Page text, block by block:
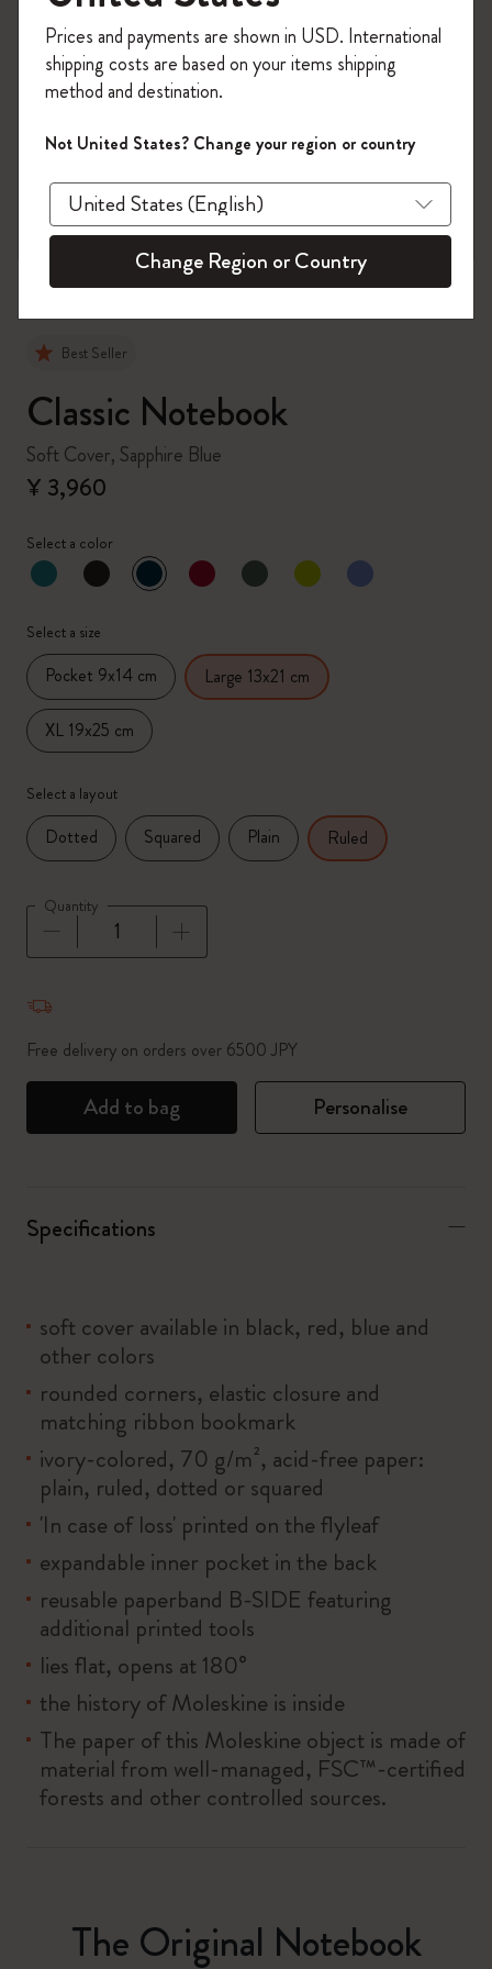
Best Seller
Classic Notebook
Soft Cover, Sapphire Blue
¥ 3,960
Select a color
selected
*Selected color
Select a size
Pocket 9x14 cm Large 13x21 cm
XL 19x25 cm
Select a layout
Dotted Squared Plain Ruled
Quantity
Free delivery on orders over 6500 JPY
Add to bag Personalise
Specifications
soft cover available in black, red, blue and
other colors
rounded corners, elastic closure and
matching ribbon bookmark
ivory-colored, 70 g/m², acid-free paper:
plain, ruled, dotted or squared
'In case of loss' printed on the flyleaf
expandable inner pocket in the back
reusable paperband B-SIDE featuring
additional printed tools
lies flat, opens at 180°
the history of Moleskine is inside
The paper of this Moleskine object is made of
material from well-managed, FSC™-certified
forests and other controlled sources.
The Original Notebook
on your first orderusing the code
WELCOME10.
Create a Moleskine account to access exclusive
offers, member perks, and more inspiration.
Become a member!
Prices and payments are shown in USD. International
shipping costs are based on your items shipping
method and destination.
Not United States? Change your region or country
Change Region or Country